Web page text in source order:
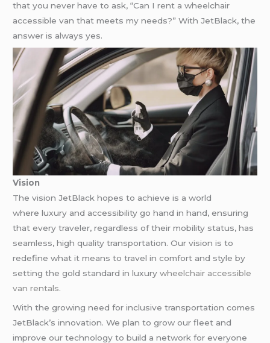
that you never have to ask, “Can I rent a wheelchair
accessible van that meets my needs?” With JetBlack, the
answer is always yes.
Vision
The vision JetBlack hopes to achieve is a world
where luxury and accessibility go hand in hand, ensuring
that every traveler, regardless of their mobility status, has
seamless, high quality transportation. Our vision is to
redefine what it means to travel in comfort and style by
setting the gold standard in luxurywheelchair accessible
van rentals.
With the growing need for inclusive transportation comes
JetBlack’s innovation. We plan to grow our fleet and
improve our technology to build a network for everyone